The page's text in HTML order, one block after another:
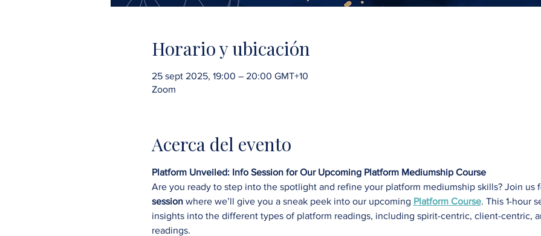
Horario y ubicación
25 sept 2025, 19:00 – 20:00 GMT+10
Zoom
Acerca del evento
Platform Unveiled: Info Session for Our Upcoming Platform Mediumship Course
Are you ready to step into the spotlight and refine your platform mediumship skills? Join us
session where we’ll give you a sneak peek into our upcoming Platform Course. This 1-hour
insights into the different types of platform readings, including spirit-centric, client-centric,
readings.